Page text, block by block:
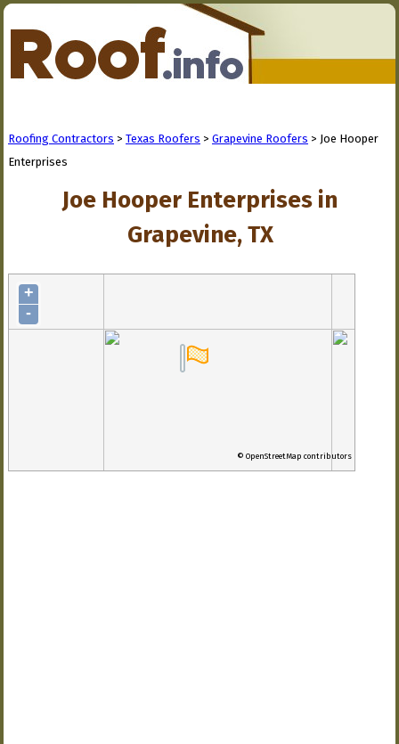
Roofing Contractors > Texas Roofers > Grapevine Roofers > Joe Hooper
Enterprises
Joe Hooper Enterprises in
Grapevine, TX
+
-
© OpenStreetMap contributors